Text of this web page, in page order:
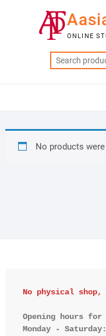
ONLINE
No products
No physical
Opening hours
Monday -